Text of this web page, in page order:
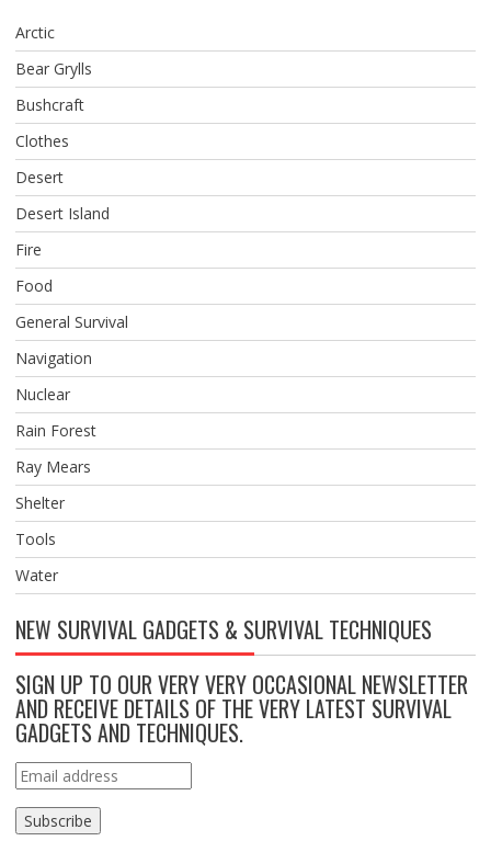
Arctic
Bear Grylls
Bushcraft
Clothes
Desert
Desert Island
Fire
Food
General Survival
Navigation
Nuclear
Rain Forest
Ray Mears
Shelter
Tools
Water
NEW SURVIVAL GADGETS & SURVIVAL TECHNIQUES
SIGN UP TO OUR VERY VERY OCCASIONAL NEWSLETTER
AND RECEIVE DETAILS OF THE VERY LATEST SURVIVAL
GADGETS AND TECHNIQUES.